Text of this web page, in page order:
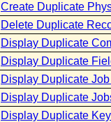
Create Duplicate
Delete Duplicate
Display Duplicate
Display Duplicate
Display Duplicate
Display Duplicate
Display Duplicate Key